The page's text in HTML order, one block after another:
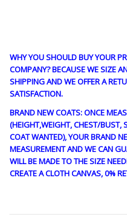
WHY YOU SHOULD BUY YOUR
COMPANY? BECAUSE WE SIZE
SHIPPING AND WE OFFER A
SATISFACTION.
BRAND NEW COATS: ONCE
(HEIGHT,WEIGHT, CHEST/BUST,
COAT WANTED), YOUR BRAND
MEASUREMENT AND WE CAN
WILL BE MADE TO THE SIZE
CREATE A CLOTH CANVAS, 0%